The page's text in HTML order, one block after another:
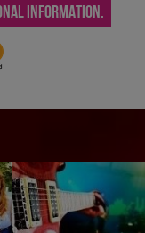
INFORMATION.